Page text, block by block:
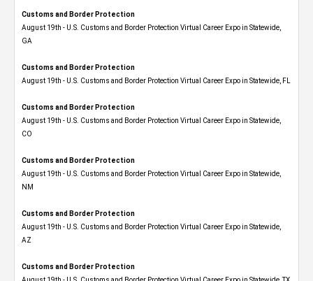
Customs and Border Protection
August 19th - U.S. Customs and Border Protection Virtual Career Expo​ in Statewide,
GA
Customs and Border Protection
August 19th - U.S. Customs and Border Protection Virtual Career Expo in Statewide, FL
Customs and Border Protection
August 19th - U.S. Customs and Border Protection Virtual Career Expo​ in Statewide,
CO
Customs and Border Protection
August 19th - U.S. Customs and Border Protection Virtual Career Expo​ in Statewide,
NM
Customs and Border Protection
August 19th - U.S. Customs and Border Protection Virtual Career Expo​ in Statewide,
AZ
Customs and Border Protection